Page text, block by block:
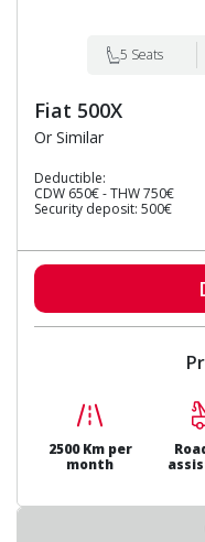
5 Seats
Fiat 500X
Or Similar
Deductible:
CDW 650€ - THW 750€
Security deposit: 500€
2500 Km per
month